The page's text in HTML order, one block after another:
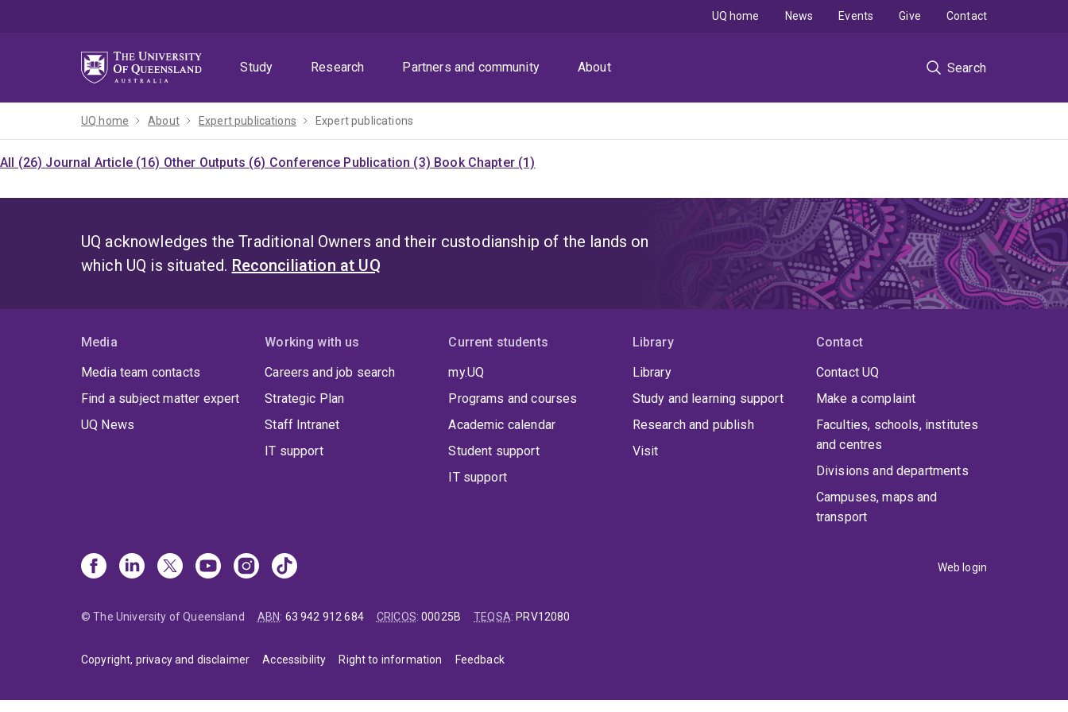
Study
Research Partners and community About Search
UQ home News Events Give Contact
UQ home About Expert publications Expert publications
All (26) Journal Article (16) Other Outputs (6) Conference Publication (3) Book Chapter (1)
UQ acknowledges the Traditional Owners and their custodianship of the lands on
which UQ is situated. Reconciliation at UQ
Media
Media team contacts
Find a subject matter expert
UQ News
Working with us
Careers and job search
Strategic Plan
Staff Intranet
IT support
Current students
my.UQ
Programs and courses
Academic calendar
Student support
IT support
Library
Library
Study and learning support
Research and publish
Visit
Contact
Contact UQ
Make a complaint
Faculties, schools, institutes
and centres
Divisions and departments
Campuses, maps and
transport
Web login
© The University of Queensland ABN: 63 942 912 684 CRICOS:00025B TEQSA: PRV12080
Copyright, privacy and disclaimer Accessibility Right to information Feedback